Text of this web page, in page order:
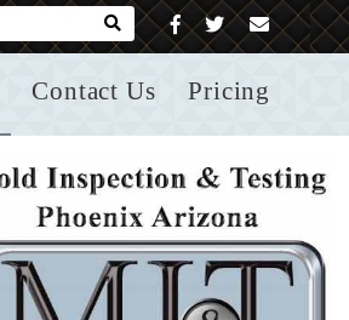
Contact Us Pricing
What are you looking for?